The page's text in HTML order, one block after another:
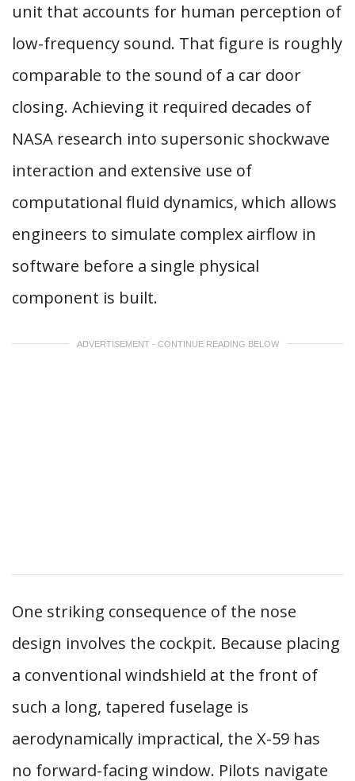
unit that accounts for human perception of
low-frequency sound. That figure is roughly
comparable to the sound of a car door
closing. Achieving it required decades of
NASA research into supersonic shockwave
interaction and extensive use of
computational fluid dynamics, which allows
engineers to simulate complex airflow in
software before a single physical
component is built.
ADVERTISEMENT - CONTINUE READING BELOW
One striking consequence of the nose
design involves the cockpit. Because placing
a conventional windshield at the front of
such a long, tapered fuselage is
aerodynamically impractical, the X-59 has
no forward-facing window. Pilots navigate